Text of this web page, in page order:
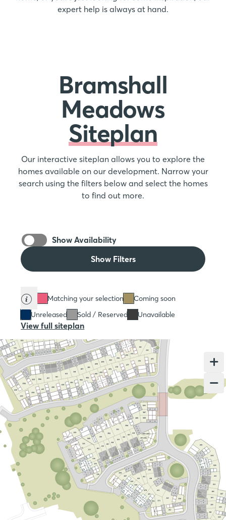
expert help is always at hand.
Bramshall
Meadows
Siteplan
Our interactive siteplan allows you to explore the
homes available on our development. Narrow your
search using the filters below and select the homes
to find out more.
Show Availability
Show Filters
Matching your selection
Coming soon
Unreleased
Sold / Reserved Unavailable
View full siteplan